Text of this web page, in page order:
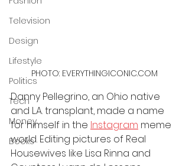
Television
Design
Lifestyle
Politics
Tech
Money
Books
PHOTO: EVERYTHINGICONIC.COM
Danny Pellegrino, an Ohio native
and L.A. transplant, made a name
for himself in the Instagram meme
world. Editing pictures of Real
Housewives like Lisa Rinna and